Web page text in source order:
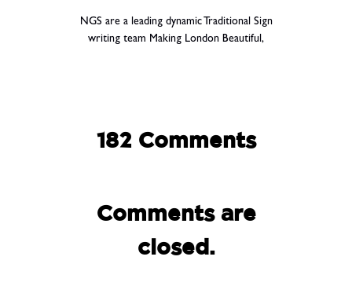
NGS are a leading dynamic Traditional Sign
writing team Making London Beautiful,
182 Comments
Comments are
closed.